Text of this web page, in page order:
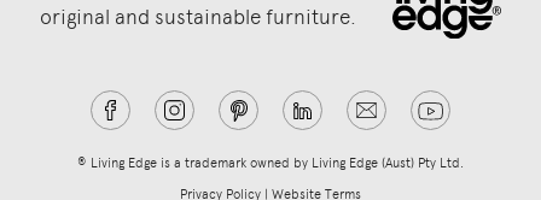
original and sustainable furniture.
® Living Edge is a trademark owned by Living Edge (Aust) Pty Ltd.
Privacy Policy | Website Terms